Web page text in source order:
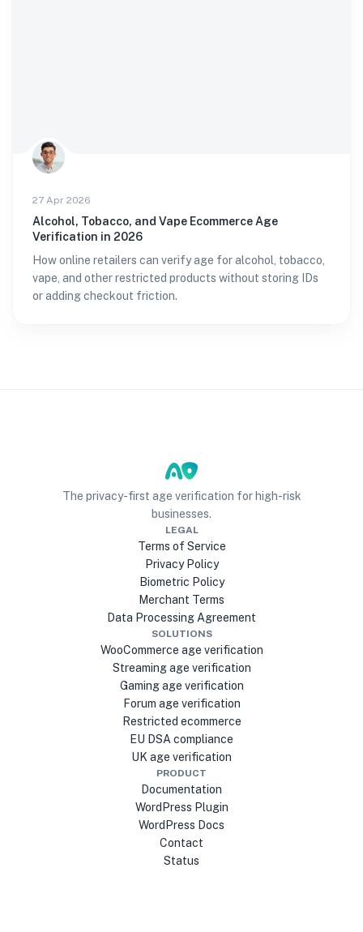
27 Apr 2026
Alcohol, Tobacco, and Vape Ecommerce Age
Verification in 2026
How online retailers can verify age for alcohol, tobacco,
vape, and other restricted products without storing IDs
or adding checkout friction.
The privacy-first age verification for high-risk
businesses.
LEGAL
Terms of Service
Privacy Policy
Biometric Policy
Merchant Terms
Data Processing Agreement
SOLUTIONS
WooCommerce age verification
Streaming age verification
Gaming age verification
Forum age verification
Restricted ecommerce
EU DSA compliance
UK age verification
PRODUCT
Documentation
WordPress Plugin
WordPress Docs
Contact
Status